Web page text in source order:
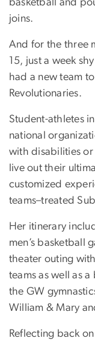
basketball and
joins.
And for the three
15, just a week
had a new team
Revolutionaries.
Student-athletes
national
with disabilities
live out their
customized
teams–treated
Her itinerary
men’s basketball
theater outing
teams as well as
the GW
William & Mary
Reflecting back